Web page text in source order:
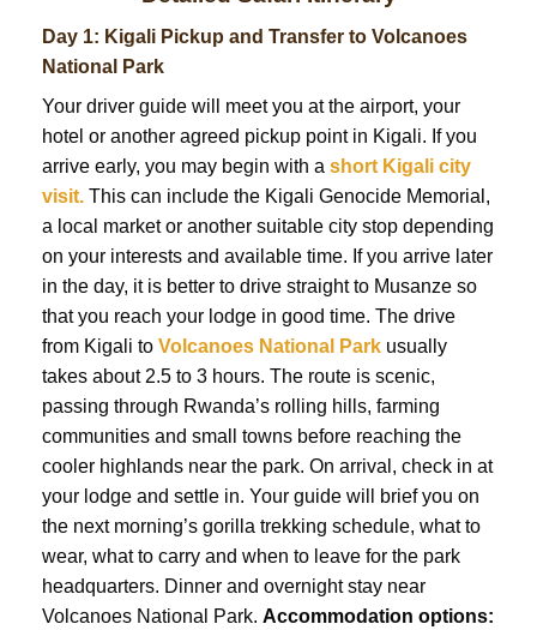
Day 1: Kigali Pickup and Transfer to Volcanoes
National Park
Your driver guide will meet you at the airport, your
hotel or another agreed pickup point in Kigali. If you
arrive early, you may begin with a short Kigali city
visit. This can include the Kigali Genocide Memorial,
a local market or another suitable city stop depending
on your interests and available time. If you arrive later
in the day, it is better to drive straight to Musanze so
that you reach your lodge in good time. The drive
from Kigali to Volcanoes National Park usually
takes about 2.5 to 3 hours. The route is scenic,
passing through Rwanda’s rolling hills, farming
communities and small towns before reaching the
cooler highlands near the park. On arrival, check in at
your lodge and settle in. Your guide will brief you on
the next morning’s gorilla trekking schedule, what to
wear, what to carry and when to leave for the park
headquarters. Dinner and overnight stay near
Volcanoes National Park. Accommodation options: